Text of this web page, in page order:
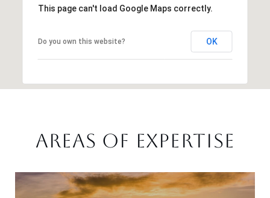
This page can't load Google Maps correctly.
Do you own this website? OK
AREAS OF EXPERTISE